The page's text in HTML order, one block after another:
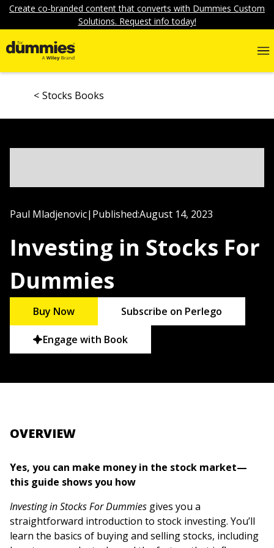
Create co-branded content that converts with Dummies Custom
Solutions. Request info today!
Stocks Books
Paul Mladjenovic| Published:August 14, 2023
Investing in Stocks For
Dummies
Buy Now Subscribe on Perlego
Engage with Book
OVERVIEW
Yes, you can make money in the stock market—
this guide shows you how
Investing in Stocks For Dummies gives you a
straightforward introduction to stock investing. You’ll
learn the basics of buying and selling stocks, including